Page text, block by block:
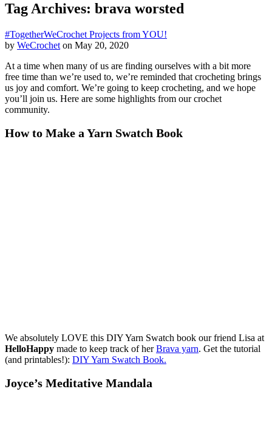
Tag Archives: brava worsted
#TogetherWeCrochet Projects from YOU!
by WeCrochet on May 20, 2020
At a time when many of us are finding ourselves with a bit more
free time than we’re used to, we’re reminded that crocheting brings
us joy and comfort. We’re going to keep crocheting, and we hope
you’ll join us. Here are some highlights from our crochet
community.
How to Make a Yarn Swatch Book
We absolutely LOVE this DIY Yarn Swatch book our friend Lisa at
HelloHappy made to keep track of herBrava yarn. Get the tutorial
(and printables!): DIY Yarn Swatch Book.
Joyce’s Meditative Mandala